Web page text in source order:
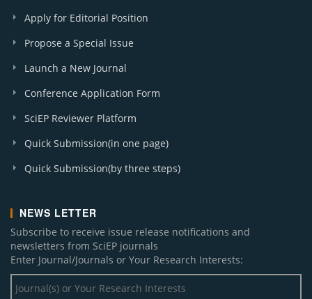
Apply for Editorial Position
Propose a Special Issue
Launch a New Journal
Conference Application Form
SciEP Reviewer Platform
Quick Submission(in one page)
Quick Submission(by three steps)
NEWS LETTER
Subscribe to receive issue release notifications and
newsletters from SciEP journals
Enter Journal/Journals or Your Research Interests: